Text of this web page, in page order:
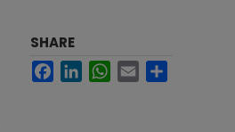
SHARE
FacebookLinkedInWhatsApp
Email